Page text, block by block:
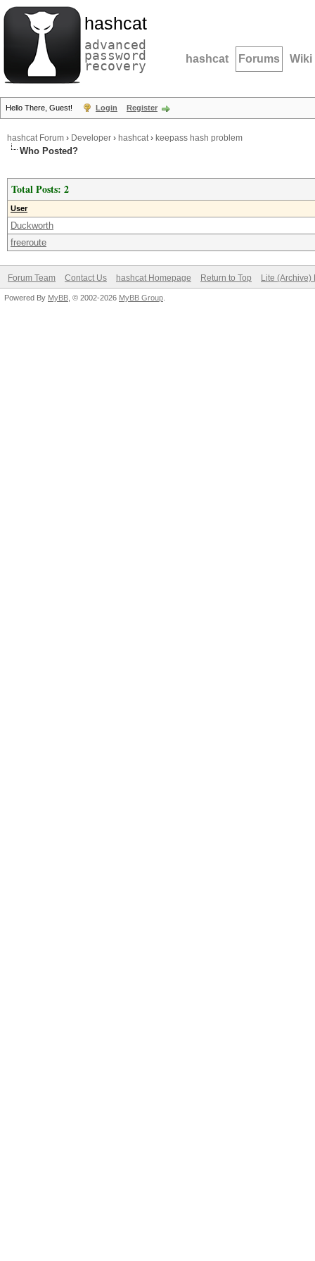
hashcat
advanced
password
recovery hashcat Forums Wiki
Hello There, Guest! Login Register
hashcat Forum › Developer › hashcat› keepass hash problem
Who Posted?
Total Posts: 2
User
Duckworth
freeroute
Forum Team Contact Us hashcat Homepage Return to Top Lite (Archive)
Powered By MyBB , © 2002-2026 MyBB Group